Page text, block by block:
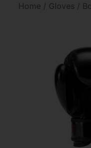
Home / Gloves /